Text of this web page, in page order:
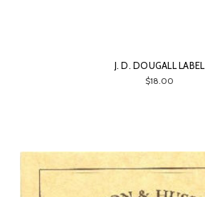
J. D. DOUGALL LABEL
$18.00